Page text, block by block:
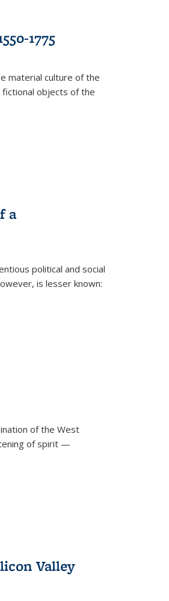
1775
material culture of the
fictional objects of the
a
political and social
is lesser known:
of the West
of spirit —
Valley